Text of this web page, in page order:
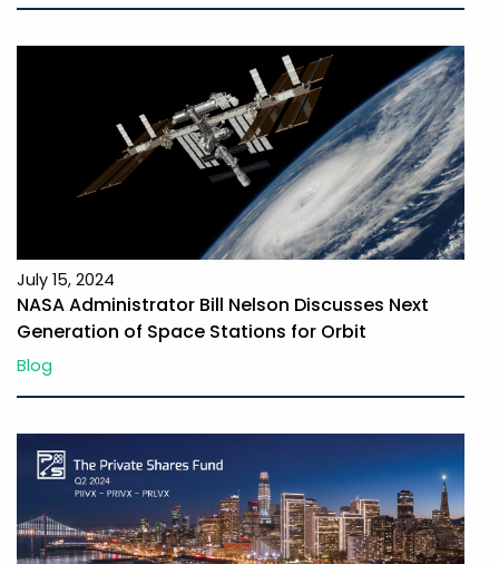
July 15, 2024
NASA Administrator Bill Nelson Discusses Next
Generation of Space Stations for Orbit
Blog